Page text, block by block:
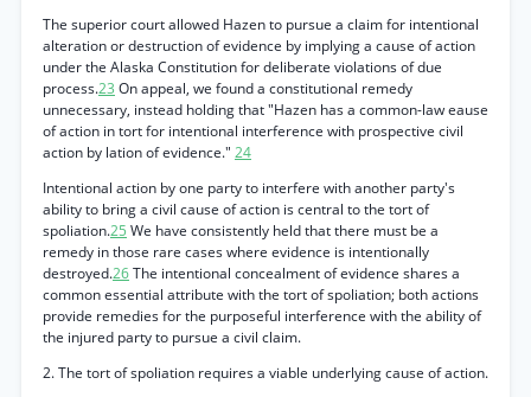
The superior court allowed Hazen to pursue a claim for intentional
alteration or destruction of evidence by implying a cause of action
under the Alaska Constitution for deliberate violations of due
process.23 On appeal, we found a constitutional remedy
unnecessary, instead holding that "Hazen has a common-law eause
of action in tort for intentional interference with prospective civil
action by lation of evidence." 24
Intentional action by one party to interfere with another party's
ability to bring a civil cause of action is central to the tort of
spoliation.25 We have consistently held that there must be a
remedy in those rare cases where evidence is intentionally
destroyed.26The intentional concealment of evidence shares a
common essential attribute with the tort of spoliation; both actions
provide remedies for the purposeful interference with the ability of
the injured party to pursue a civil claim.
2. The tort of spoliation requires a viable underlying cause of action.